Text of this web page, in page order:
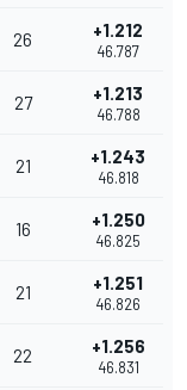
26 +1.212
46.787
27 +1.213
46.788
21 +1.243
46.818
16 +1.250
46.825
21 +1.251
46.826
22 +1.256
46.831